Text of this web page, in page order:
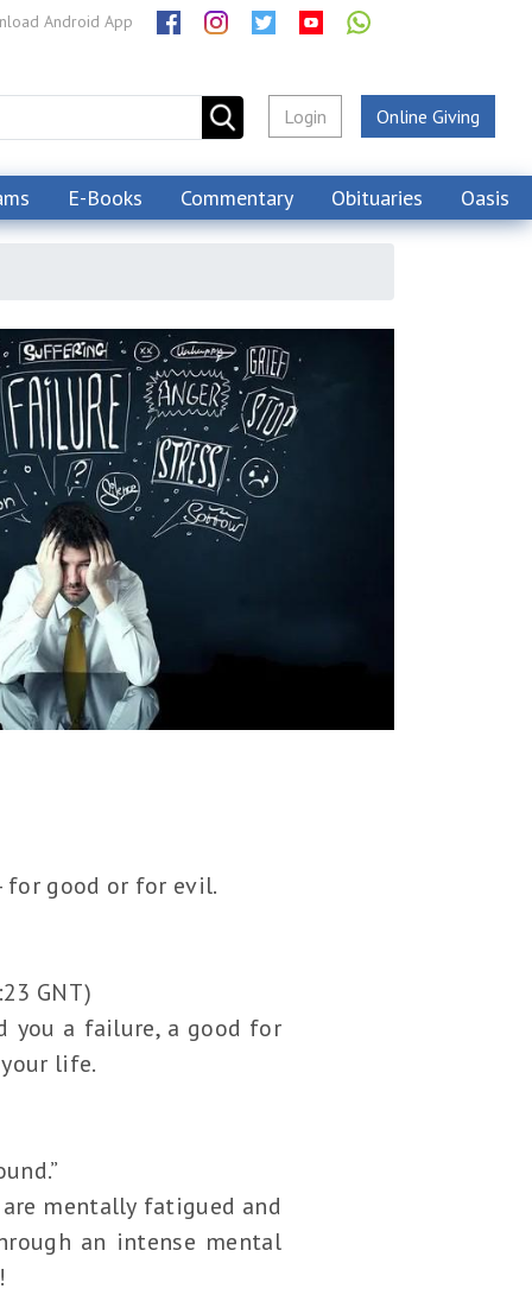
Android App
Login Online Giving
E-Books Commentary Obituaries Oasis
for good or for evil.
GNT)
you a failure, a good for
life.
mentally fatigued and
an intense mental